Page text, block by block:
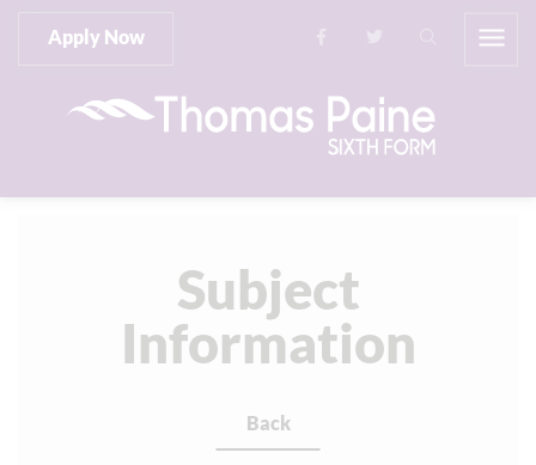
Apply Now
Subject
Information
Back